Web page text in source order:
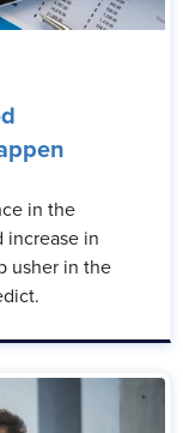
in the
increase in
usher in the